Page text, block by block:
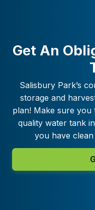
Get An
Salisbury Park’s
storage and
plan! Make sure
quality water tank in
you have